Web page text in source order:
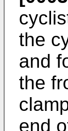
the
and
the
end